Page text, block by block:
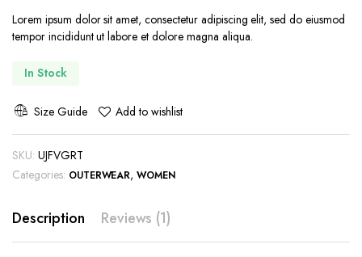
rating
Lorem ipsum dolor sit amet, consectetur adipiscing elit, sed do eiusmod
tempor incididunt ut labore et dolore magna aliqua.
In Stock
Size Guide Add to wishlist
SKU: UJFVGRT
Categories: OUTERWEAR,WOMEN
Description Reviews (1)